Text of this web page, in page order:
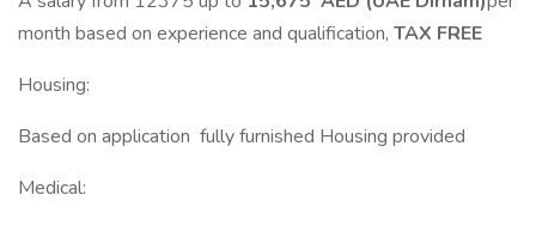
month based on experience and qualification, TAX FREE
Housing:
Based on application fully furnished Housing provided
Medical: